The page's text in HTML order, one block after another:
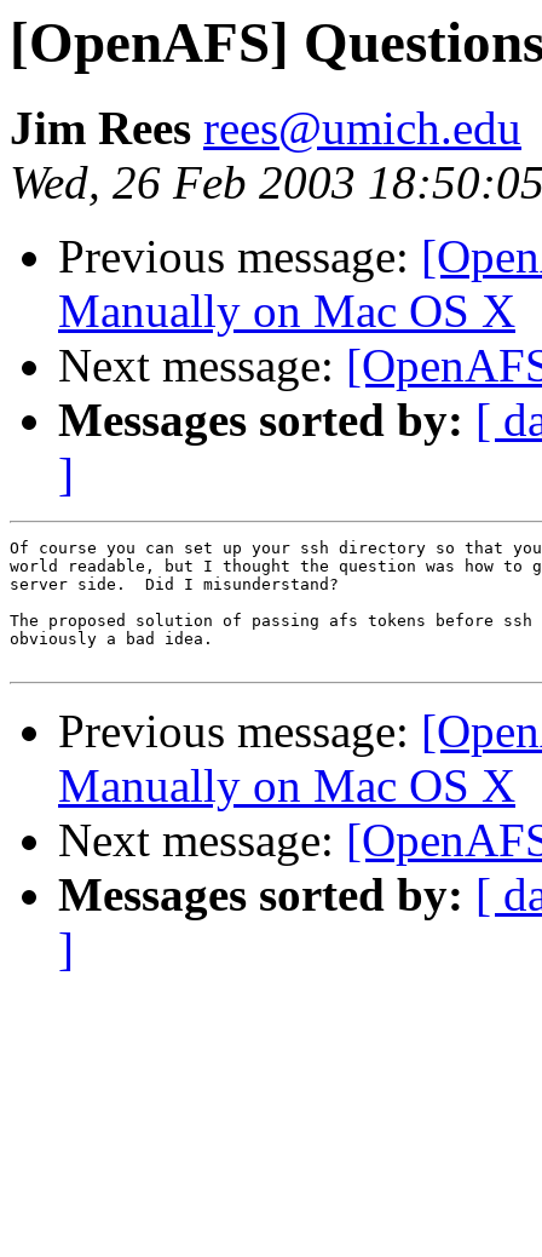
[OpenAFS]
Jim Rees rees@umich.edu
Wed, 26 Feb 2003
Previous message:
Manually on Mac OS X
Next message:
Messages sorted by: [
]
Of course you can set up your ssh directory so that
world readable, but I thought the question was how to
server side.  Did I misunderstand?
The proposed solution of passing afs tokens before
obviously a bad idea.
Previous message:
Manually on Mac OS X
Next message:
Messages sorted by: [
]